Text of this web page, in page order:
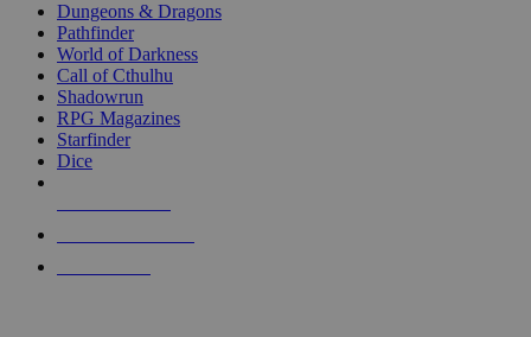
selected
touch
Dungeons & Dragons
Pathfinder
World of Darkness
Call of Cthulhu
Shadowrun
RPG Magazines
Starfinder
Dice